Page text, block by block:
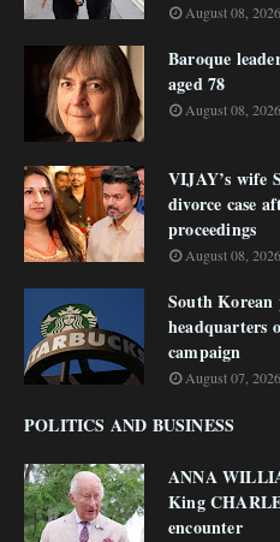
August 08, 2026
Baroque
aged 78
August 08, 2026
VIJAY’s wife
divorce case
proceedings
August 08, 2026
South Korean
headquarters
campaign
August 07, 2026
POLITICS AND BUSINESS
ANNA
King
encounter